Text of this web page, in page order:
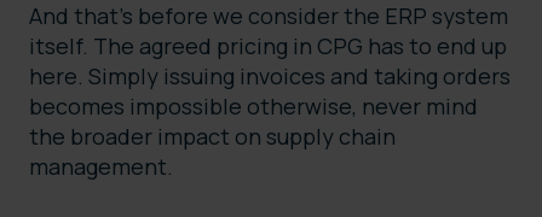
And that’s before we consider the ERP system
itself. The agreed pricing in CPG has to end up
here. Simply issuing invoices and taking orders
becomes impossible otherwise, never mind
the broader impact on supply chain
management.